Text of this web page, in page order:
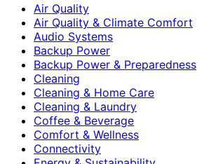
Air Quality
Air Quality & Climate Comfort
Audio Systems
Backup Power
Backup Power & Preparedness
Cleaning
Cleaning & Home Care
Cleaning & Laundry
Coffee & Beverage
Comfort & Wellness
Connectivity